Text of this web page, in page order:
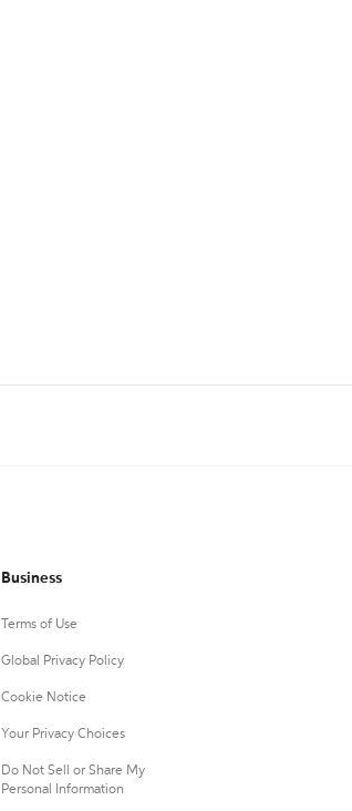
Business
Terms of Use
Global Privacy Policy
Cookie Notice
Your Privacy Choices
Do Not Sell or Share My
Personal Information